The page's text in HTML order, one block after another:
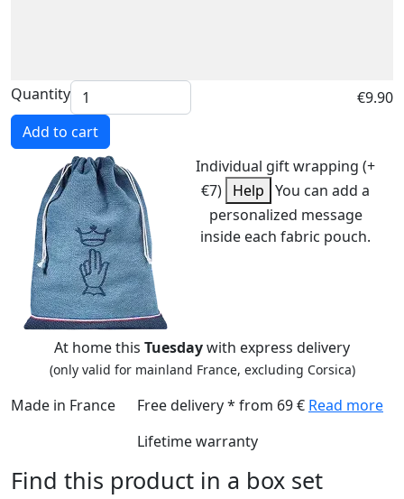
Quantity
€9.90
Add to cart
Individual gift wrapping (+
€7) Help You can add a
personalized message
inside each fabric pouch.
At home this Tuesdaywith express delivery
(only valid for mainland France, excluding Corsica)
Made in France Free delivery * from 69 € Read more
Lifetime warranty
Find this product in a box set